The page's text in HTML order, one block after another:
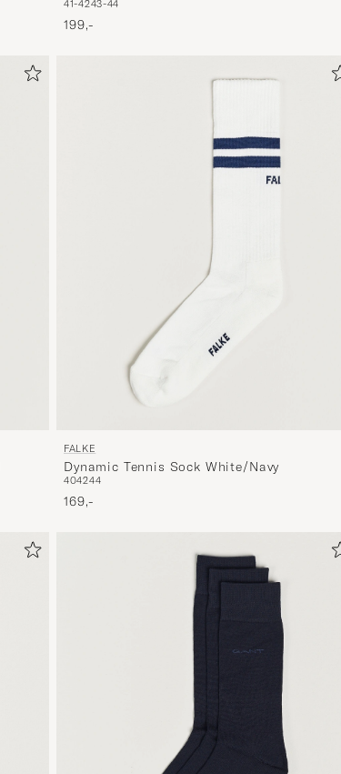
41-4243-44
199,-
FALKE
Dynamic Tennis Sock White/Navy
404244
169,-